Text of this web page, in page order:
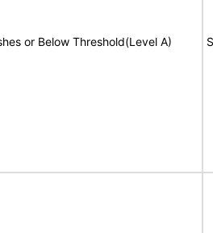
or Below Threshold(Level A)